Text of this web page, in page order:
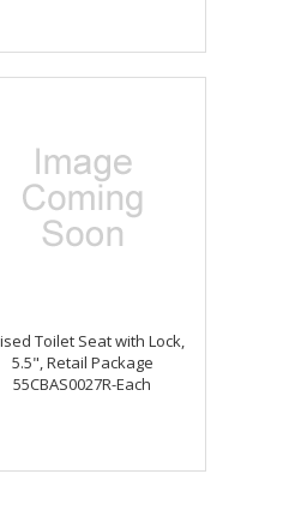
Toilet Seat with Lock,
5.5", Retail Package
55CBAS0027R-Each